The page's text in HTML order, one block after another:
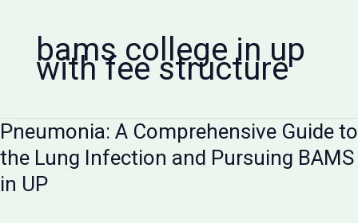
bams college in up
with fee structure
Pneumonia: A Comprehensive Guide to
the Lung Infection and Pursuing BAMS
in UP